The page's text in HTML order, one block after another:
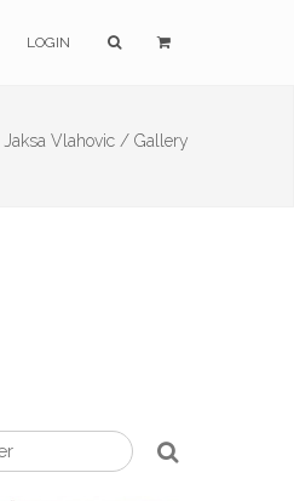
LOGIN
Jaksa Vlahovic / Gallery